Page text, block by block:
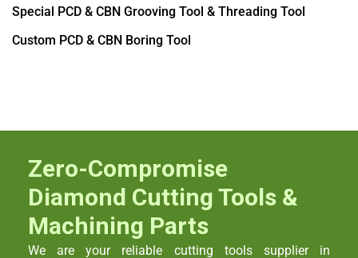
Special PCD & CBN Grooving Tool & Threading Tool
Custom PCD & CBN Boring Tool
Zero-Compromise
Diamond Cutting Tools &
Machining Parts
We are your reliable cutting tools supplier in